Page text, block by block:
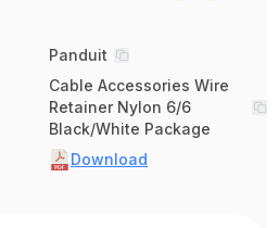
Panduit
Cable Accessories Wire
Retainer Nylon 6/6
Black/White Package
Download